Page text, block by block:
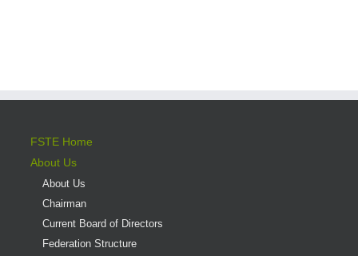
FSTE Home
About Us
About Us
Chairman
Current Board of Directors
Federation Structure